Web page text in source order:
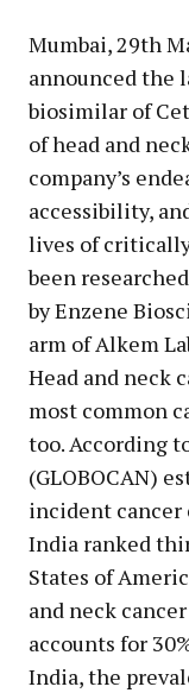
Mumbai, 29th
announced the
biosimilar of
of head and
company’s
accessibility,
lives of
been
by Enzene
arm of Alkem
Head and neck
most common
too. According
(GLOBOCAN)
incident cancer
India ranked
States of
and neck
accounts for
India, the